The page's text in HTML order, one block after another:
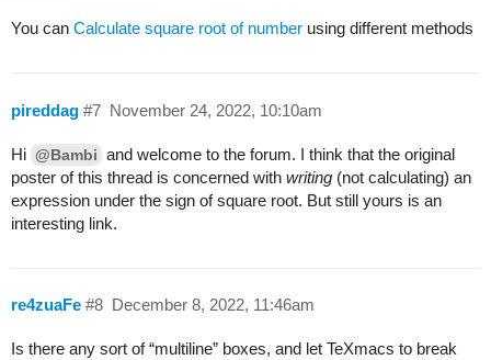
You can Calculate square root of number using different methods
pireddag November 24, 2022, 10:10am
#7
Hi @Bambi and welcome to the forum. I think that the original
poster of this thread is concerned with writing (not calculating) an
expression under the sign of square root. But still yours is an
interesting link.
re4zuaFe December 8, 2022, 11:46am
#8
Is there any sort of “multiline” boxes, and let TeXmacs to break